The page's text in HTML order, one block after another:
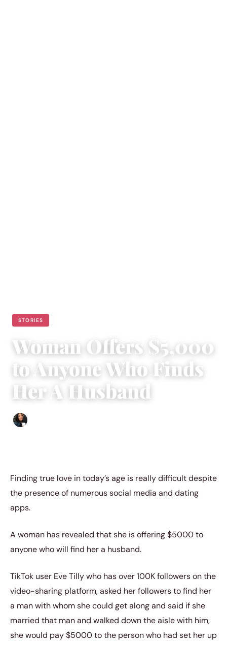
STORIES
Woman Offers $5,000
to Anyone Who Finds
Her A Husband
Finding true love in today’s age is really difficult despite
the presence of numerous social media and dating
apps.
A woman has revealed that she is offering $5000 to
anyone who will find her a husband.
TikTok user Eve Tilly who has over 100K followers on the
video-sharing platform, asked her followers to find her
a man with whom she could get along and said if she
married that man and walked down the aisle with him,
she would pay $5000 to the person who had set her up